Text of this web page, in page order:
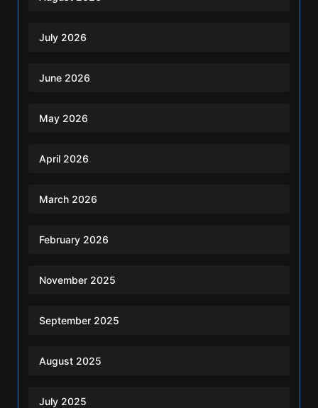
July 2026
June 2026
May 2026
April 2026
March 2026
February 2026
November 2025
September 2025
August 2025
July 2025